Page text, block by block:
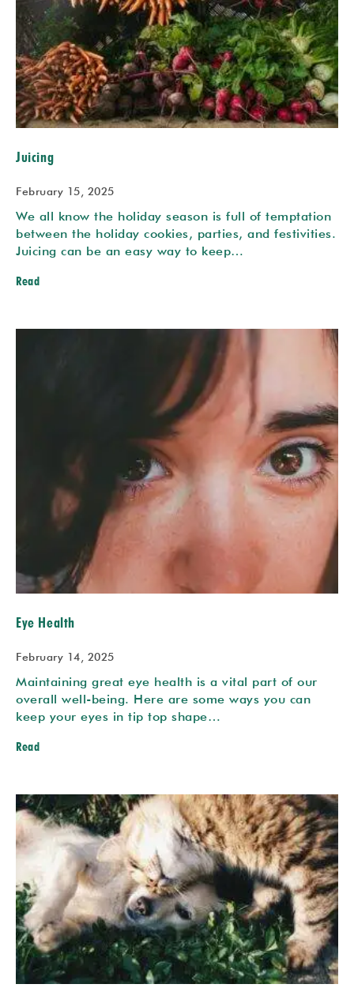
Juicing
February 15, 2025
We all know the holiday season is full of temptation
between the holiday cookies, parties, and festivities.
Juicing can be an easy way to keep…
Read
Eye Health
February 14, 2025
Maintaining great eye health is a vital part of our
overall well-being. Here are some ways you can
keep your eyes in tip top shape…
Read